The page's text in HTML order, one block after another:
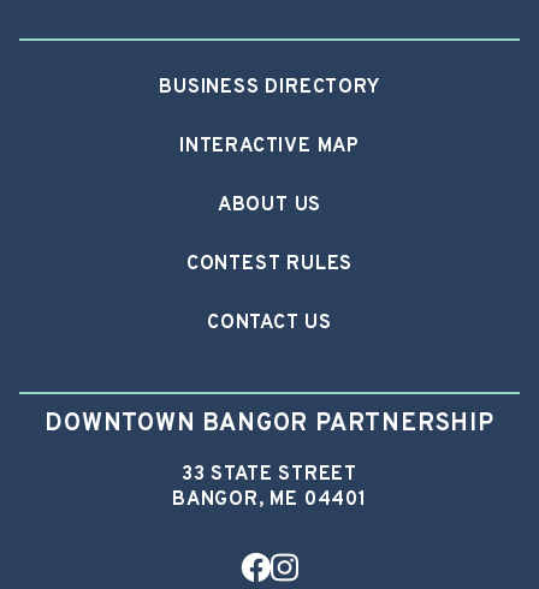
BUSINESS DIRECTORY
INTERACTIVE MAP
ABOUT US
CONTEST RULES
CONTACT US
DOWNTOWN BANGOR PARTNERSHIP
33 STATE STREET
BANGOR, ME 04401